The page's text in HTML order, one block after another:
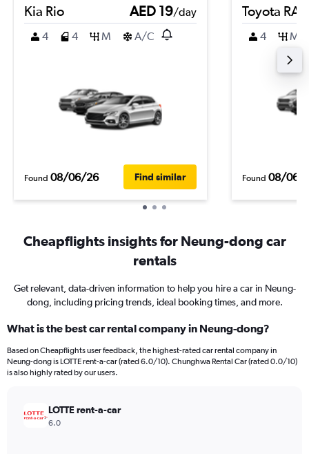
Kia Rio AED 19/day
4
4 M A/C
Found 08/06/26 Find similar
Toyota
4 M
Found 08/06/
Cheapflights insights for Neung-dong car
rentals
Get relevant, data-driven information to help you hire a car in Neung-
dong, including pricing trends, ideal booking times, and more.
What is the best car rental company in Neung-dong?
Based on Cheapflights user feedback, the highest-rated car rental company in
Neung-dong is LOTTE rent-a-car (rated 6.0/10). Chunghwa Rental Car (rated 0.0/10)
is also highly rated by our users.
LOTTE rent-a-car
6.0